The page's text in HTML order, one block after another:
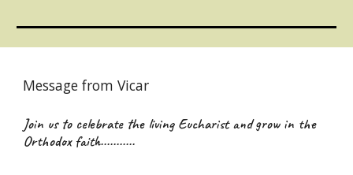
Message from Vicar
Join us to celebrate the living Eucharist and grow in the
Orthodox faith...........